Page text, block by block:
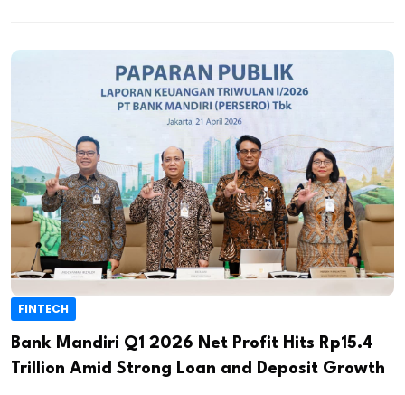
FINTECH
Bank Mandiri Q1 2026 Net Profit Hits Rp15.4
Trillion Amid Strong Loan and Deposit Growth